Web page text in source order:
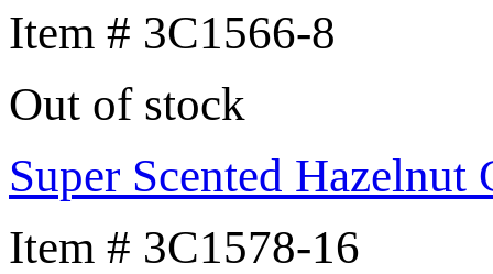
Item # 3C1566-8
Out of stock
Super Scented Hazelnut
Item # 3C1578-16